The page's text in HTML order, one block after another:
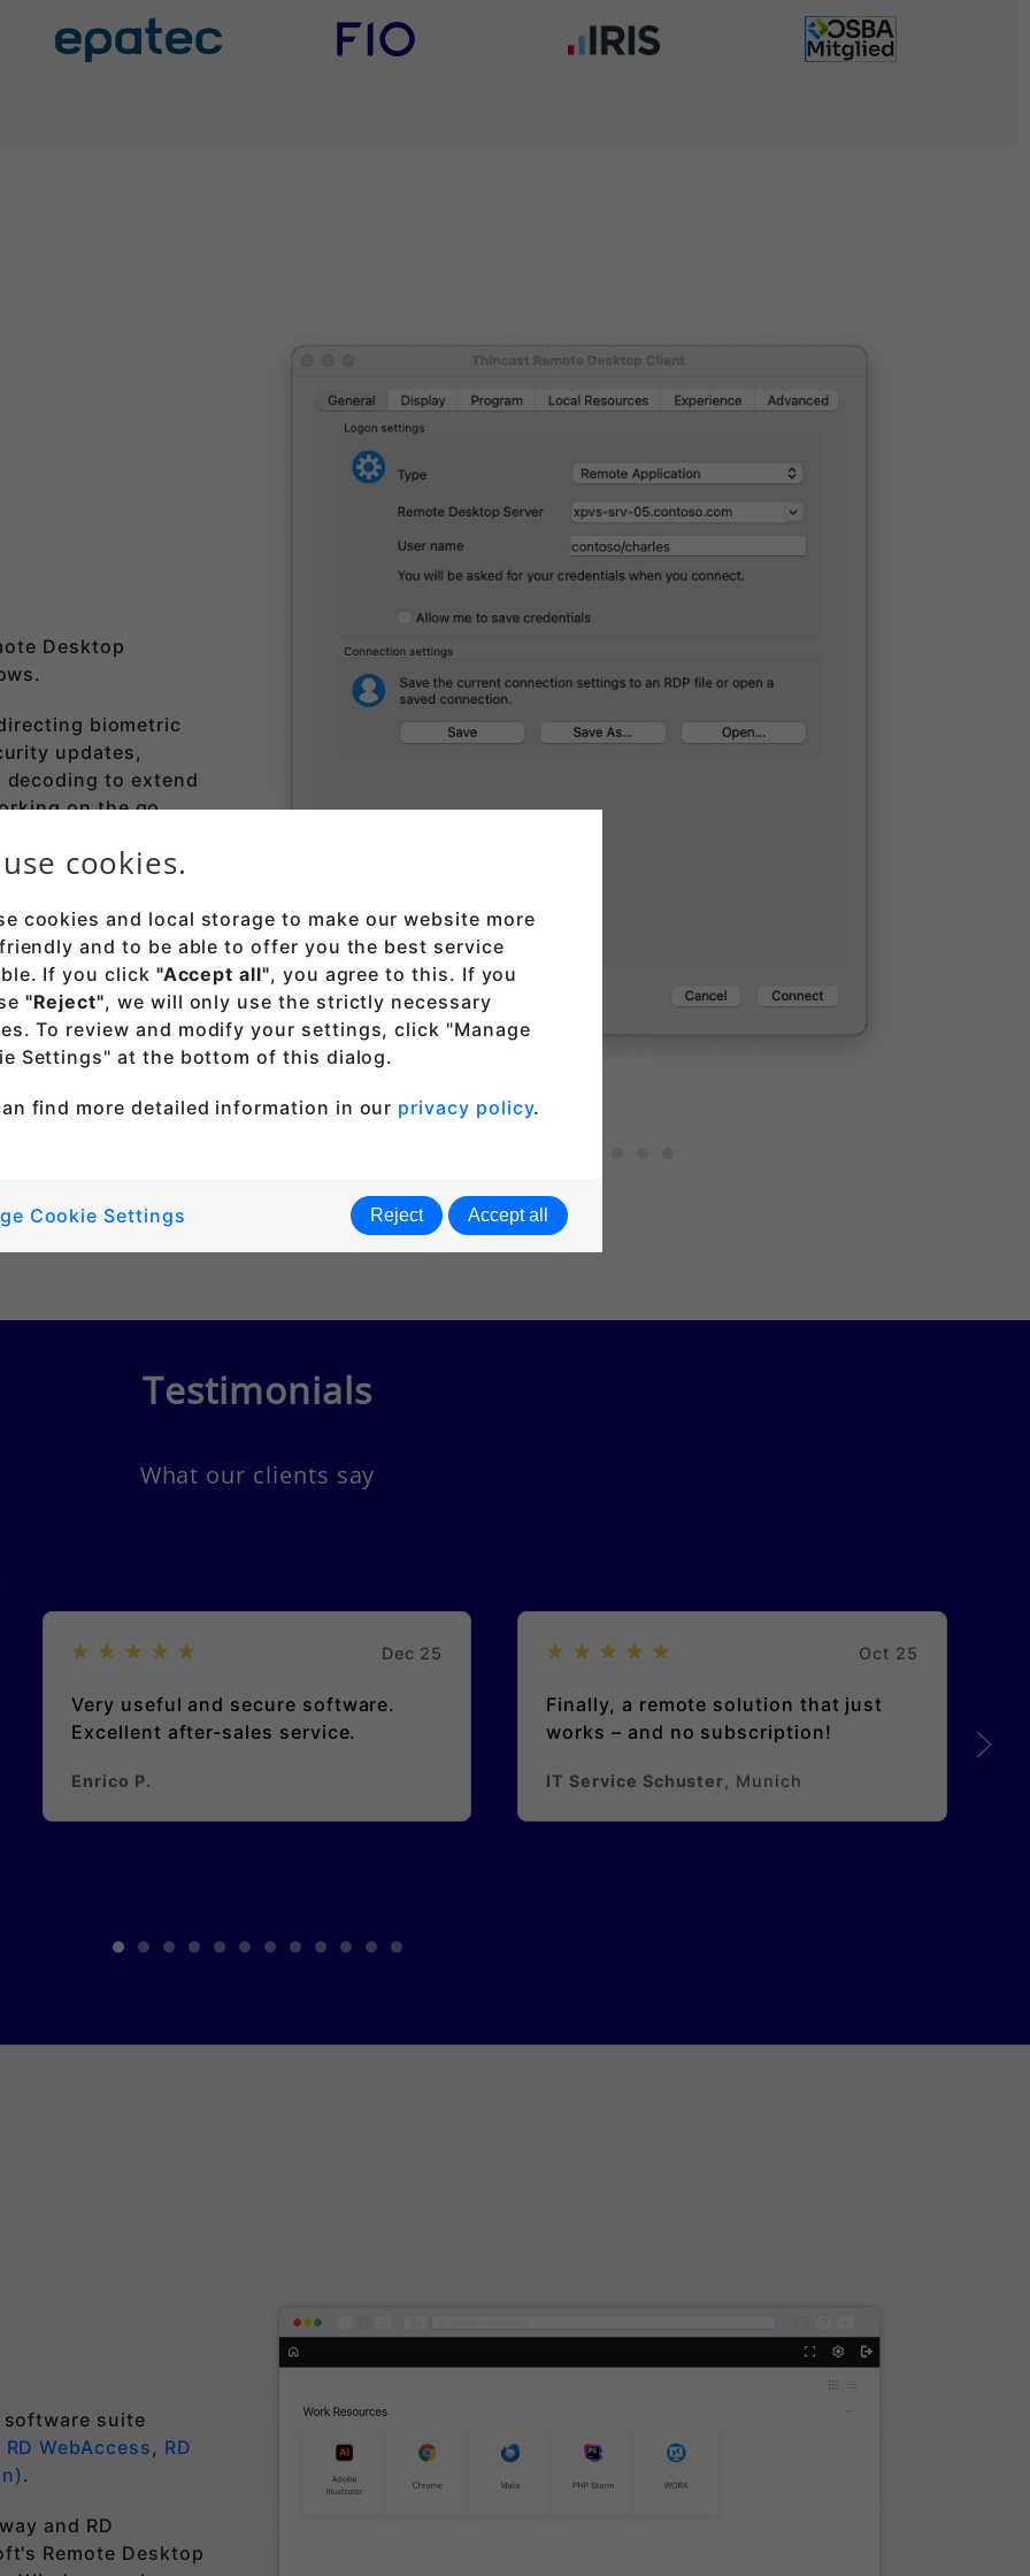
cookies.
cookies and local storage to make our website more
and to be able to offer you the best service
If you click "Accept all", you agree to this. If you
"Reject", we will only use the strictly necessary
To review and modify your settings, click "Manage
Settings" at the bottom of this dialog.
find more detailed information in our privacy policy.
Cookie Settings Reject Accept all
Desktop
biometric
updates,
decoding to extend
on the go.
store.
Testimonials
What our clients say
Dec 25
Very useful and secure software.
Excellent after-sales service.
Enrico P.
Oct 25
Finally, a remote solution that just
works – and no subscription!
IT Service Schuster, Munich
software suite
RD WebAccess , RD
.
and RD
Remote Desktop